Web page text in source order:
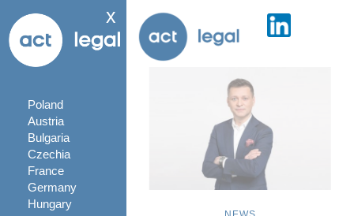
x
Poland
Austria
Bulgaria
Czechia
France
Germany
Hungary